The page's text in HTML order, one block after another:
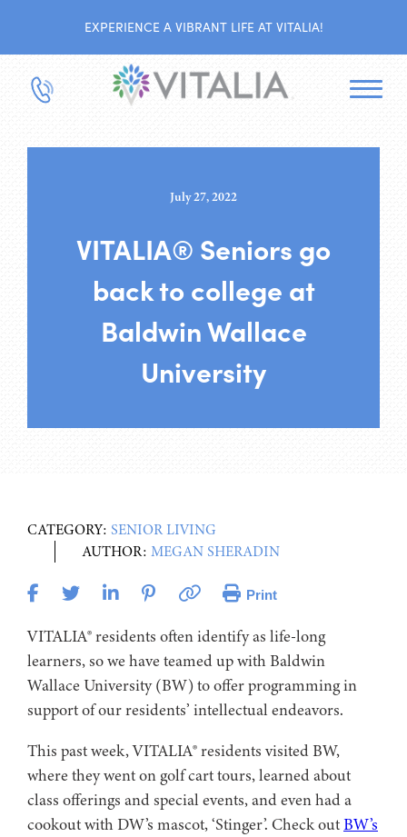
EXPERIENCE A VIBRANT LIFE AT VITALIA!
July 27, 2022
VITALIA® Seniors go
back to college at
Baldwin Wallace
University
CATEGORY: SENIOR LIVING
AUTHOR: MEGAN SHERADIN
Print
VITALIA® residents often identify as life-long
learners, so we have teamed up with Baldwin
Wallace University (BW) to offer programming in
support of our residents’ intellectual endeavors.
This past week, VITALIA® residents visited BW,
where they went on golf cart tours, learned about
class offerings and special events, and even had a
cookout with DW’s mascot, ‘Stinger’. Check outBW’s